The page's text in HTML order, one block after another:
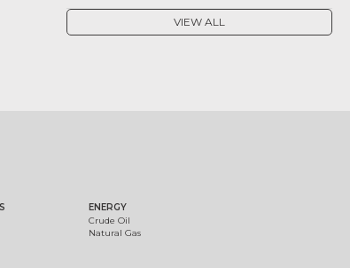
VIEW ALL
ENERGY
Crude Oil
Natural Gas